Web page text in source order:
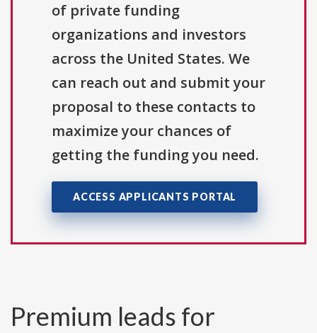
of private funding
organizations and investors
across the United States. We
can reach out and submit your
proposal to these contacts to
maximize your chances of
getting the funding you need.
ACCESS APPLICANTS PORTAL
Premium leads for